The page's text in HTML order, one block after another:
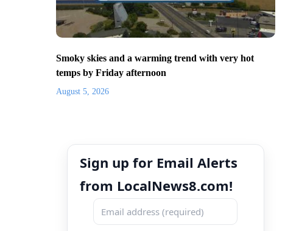
Smoky skies and a warming trend with very hot
temps by Friday afternoon
August 5, 2026
Sign up for Email Alerts
from LocalNews8.com!